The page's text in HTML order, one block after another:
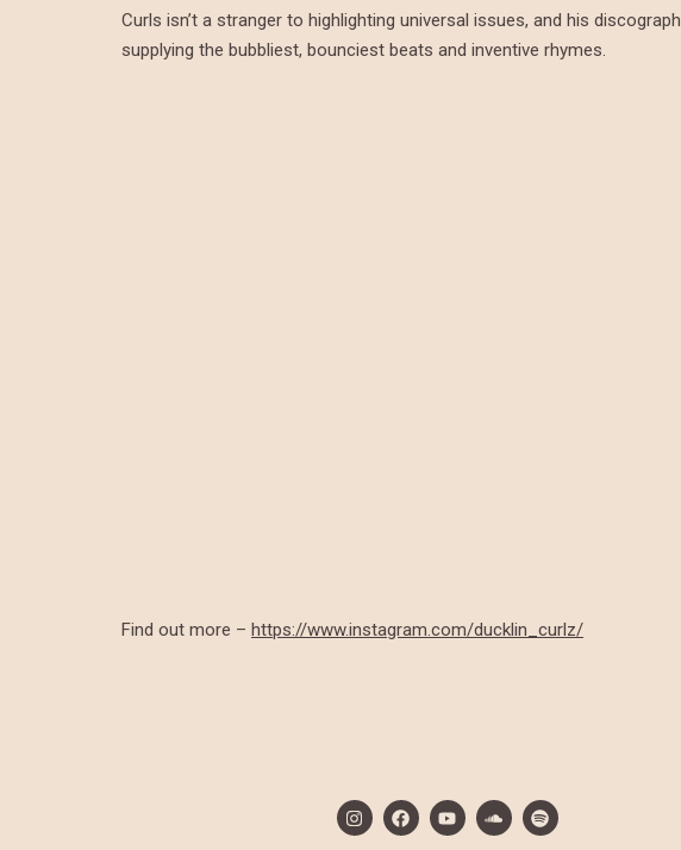
Curls isn’t a stranger to highlighting universal issues, and his
supplying the bubbliest, bounciest beats and inventive rhymes.
Find out more – https://www.instagram.com/ducklin_curlz/